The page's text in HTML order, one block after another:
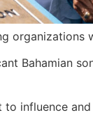
organizations
Bahamian
influence